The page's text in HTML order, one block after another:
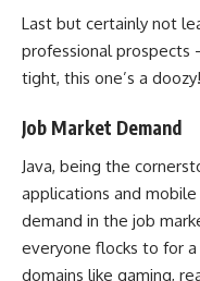
Last but certainly not
professional prospects
tight, this one’s a doozy!
Job Market Demand
Java, being the
applications and
demand in the job
everyone flocks to for
domains like gaming,